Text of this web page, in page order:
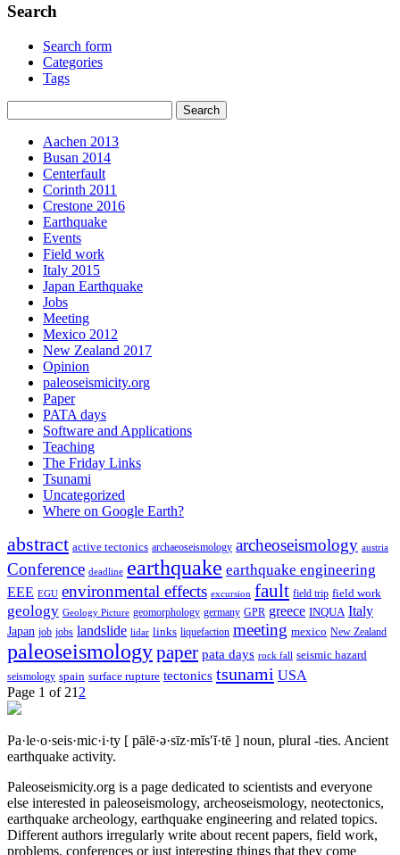
Search
Search form
Categories
Tags
Aachen 2013
Busan 2014
Centerfault
Corinth 2011
Crestone 2016
Earthquake
Events
Field work
Italy 2015
Japan Earthquake
Jobs
Meeting
Mexico 2012
New Zealand 2017
Opinion
paleoseismicity.org
Paper
PATA days
Software and Applications
Teaching
The Friday Links
Tsunami
Uncategorized
Where on Google Earth?
abstract active tectonics archaeoseismology archeoseismology austria
Conference deadline earthquake earthquake engineering
EEE EGU environmental effects excursion fault field trip field work
geology Geology Picture geomorphology germany GPR greece INQUA Italy
Japan job jobs landslide lidar links liquefaction meeting mexico New Zealand
paleoseismologypaper pata days rock fall seismic hazard
seismology spain surface rupture tectonics tsunami USA
Page 1 of 21 2
Pa·le·o·seis·mic·i·ty [ pālē·ə·sīz·mĭs′ĭ·tē ] noun, plural -ties. Ancient
earthquake activity.
Paleoseismicity.org is a page dedicated to scientists and everyone
else interested in paleoseismology, archeoseismology, neotectonics,
earthquake archeology, earthquake engineering and related topics.
Different authors irregularly write about recent papers, field work,
problems, conferences or just interesting things that they come